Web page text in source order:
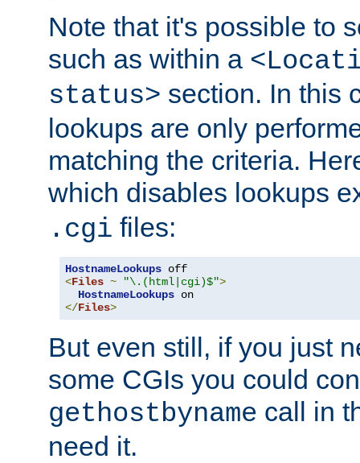
Note that it's possible to
such as within a
status> section. In this
lookups are only
matching the criteria.
which disables lookups
.cgi files:
HostnameLookups
<Files ~ "\.(html|cgi)$">
HostnameLookups
</Files>
But even still, if you just
some CGIs you could
gethostbyname call in
need it.